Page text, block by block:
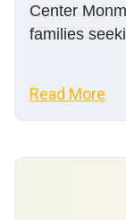
Center
families
Read More